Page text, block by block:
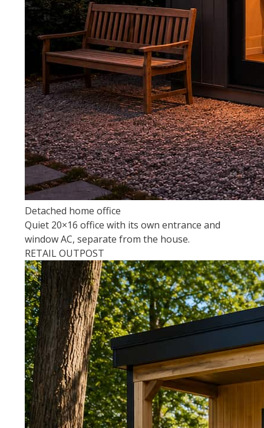
Detached home office
Quiet 20×16 office with its own entrance and
window AC, separate from the house.
RETAIL OUTPOST